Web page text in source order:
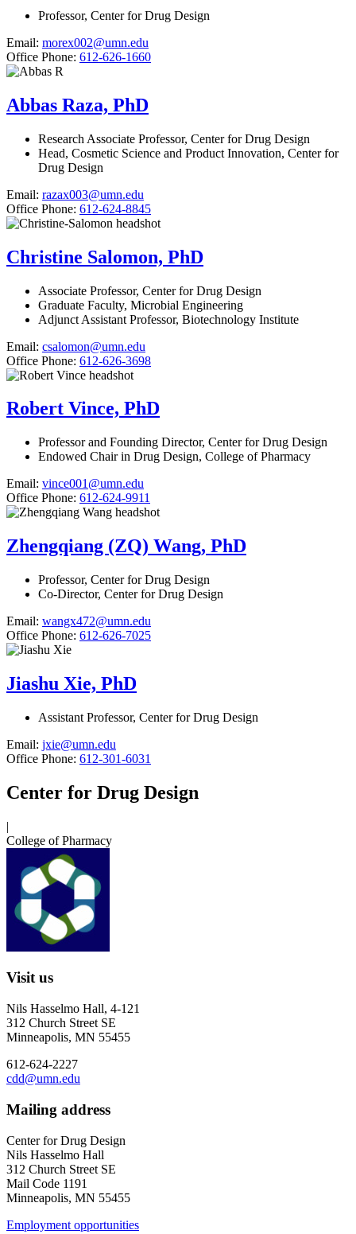
Professor, Center for Drug Design
Email: morex002@umn.edu
Office Phone: 612-626-1660
Abbas Raza, PhD
Research Associate Professor, Center for Drug Design
Head, Cosmetic Science and Product Innovation, Center for
Drug Design
Email: razax003@umn.edu
Office Phone: 612-624-8845
Christine Salomon, PhD
Associate Professor, Center for Drug Design
Graduate Faculty, Microbial Engineering
Adjunct Assistant Professor, Biotechnology Institute
Email: csalomon@umn.edu
Office Phone: 612-626-3698
Robert Vince, PhD
Professor and Founding Director, Center for Drug Design
Endowed Chair in Drug Design, College of Pharmacy
Email: vince001@umn.edu
Office Phone: 612-624-9911
Zhengqiang (ZQ) Wang, PhD
Professor, Center for Drug Design
Co-Director, Center for Drug Design
Email: wangx472@umn.edu
Office Phone: 612-626-7025
Jiashu Xie, PhD
Assistant Professor, Center for Drug Design
Email: jxie@umn.edu
Office Phone: 612-301-6031
Center for Drug Design
|
College of Pharmacy
Visit us
Nils Hasselmo Hall, 4-121
312 Church Street SE
Minneapolis, MN 55455
612-624-2227
cdd@umn.edu
Mailing address
Center for Drug Design
Nils Hasselmo Hall
312 Church Street SE
Mail Code 1191
Minneapolis, MN 55455
Employment opportunities